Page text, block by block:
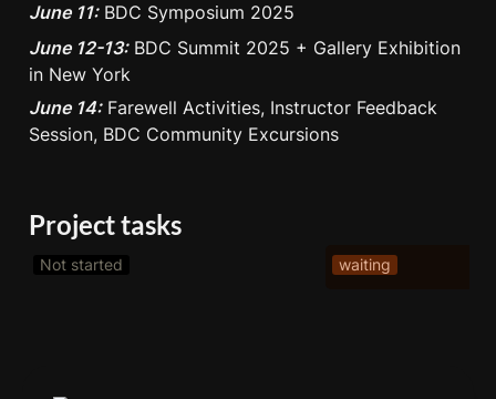
June 11: BDC Symposium 2025
June 12-13: BDC Summit 2025 + Gallery Exhibition
in New York
June 14: Farewell Activities, Instructor Feedback
Session, BDC Community Excursions
Project tasks
Not started waiting